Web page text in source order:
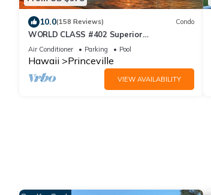
10.0(158 Reviews) Condo
WORLD CLASS #402 Superior
PENTHOUSE, Full AC, 2 Suites, Best Views
& Privacy
Air Conditioner Parking Pool
Hawaii Princeville
VIEW AVAILABILITY